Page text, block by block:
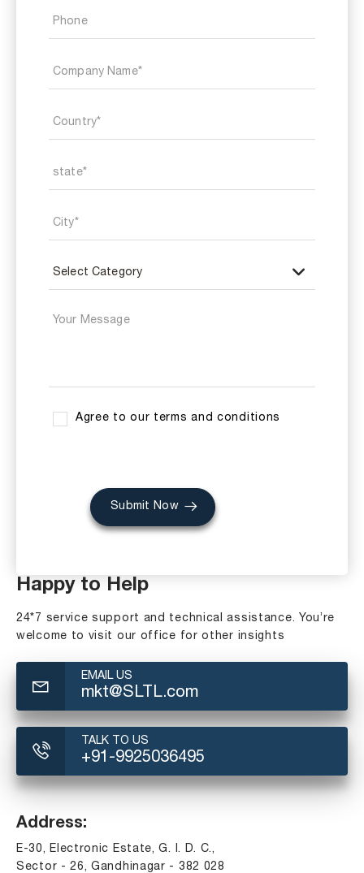
Agree to our terms and conditions
Submit Now
Happy to Help
24*7 service support and technical assistance. You’re
welcome to visit our office for other insights
EMAIL US
mkt@SLTL.com
TALK TO US
+91-9925036495
Address:
E-30, Electronic Estate, G. I. D. C.,
Sector - 26, Gandhinagar - 382 028